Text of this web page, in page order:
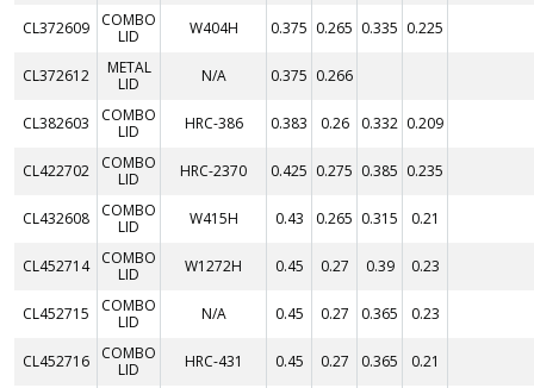
CL372609
COMBO
LID
W404H 0.375 0.265 0.335 0.225
CL372612
METAL
LID
N/A 0.375 0.266
CL382603
COMBO
LID
HRC-386 0.383 0.26 0.332 0.209
CL422702
COMBO
LID
HRC-2370 0.425 0.275 0.385 0.235
CL432608
COMBO
LID
W415H 0.43 0.265 0.315 0.21
CL452714
COMBO
LID
W1272H 0.45 0.27 0.39 0.23
CL452715
COMBO
LID
N/A 0.45 0.27 0.365 0.23
CL452716
COMBO
LID
HRC-431 0.45 0.27 0.365 0.21